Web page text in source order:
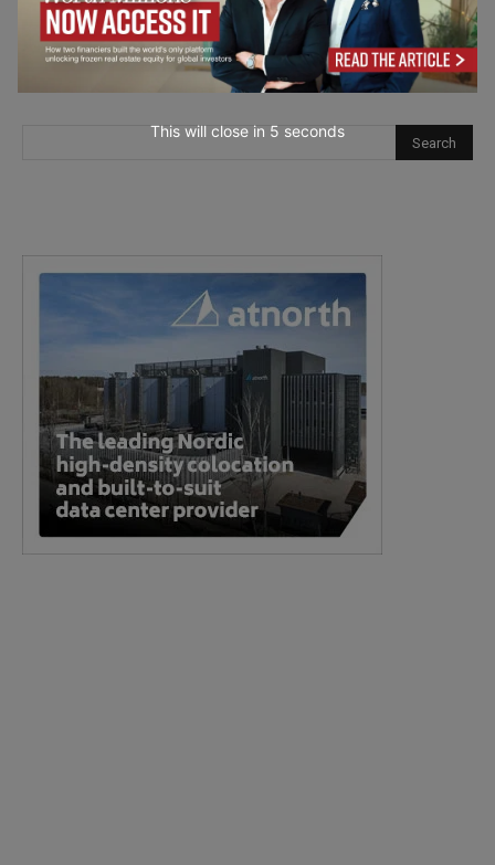
This will close in 4 seconds